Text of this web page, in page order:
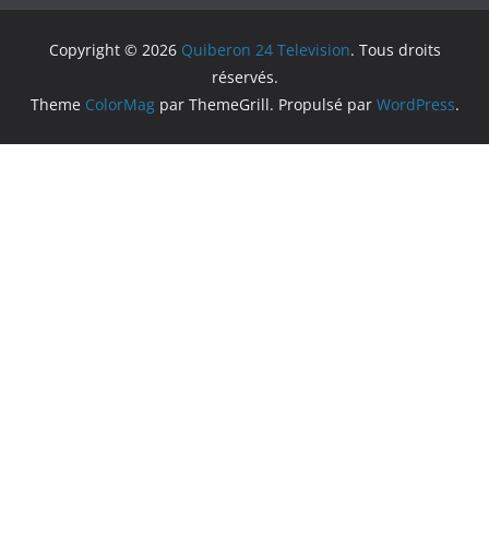
Copyright © 2026 Quiberon 24 Television. Tous droits
réservés.
Theme ColorMagpar ThemeGrill. Propulsé par WordPress.